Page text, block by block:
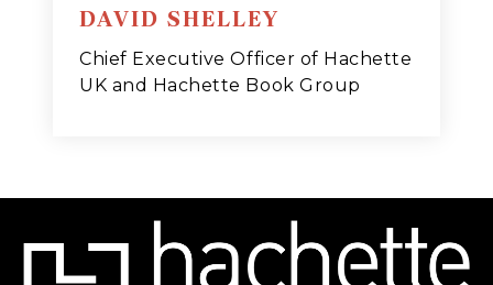
DAVID SHELLEY
Chief Executive Officer of Hachette
UK and Hachette Book Group